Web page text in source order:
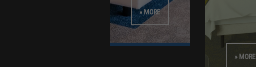
» MORE
» MORE